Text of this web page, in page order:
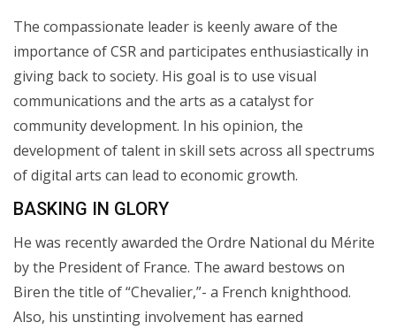
The compassionate leader is keenly aware of the
importance of CSR and participates enthusiastically in
giving back to society. His goal is to use visual
communications and the arts as a catalyst for
community development. In his opinion, the
development of talent in skill sets across all spectrums
of digital arts can lead to economic growth.
BASKING IN GLORY
He was recently awarded the Ordre National du Mérite
by the President of France. The award bestows on
Biren the title of “Chevalier,”- a French knighthood.
Also, his unstinting involvement has earned